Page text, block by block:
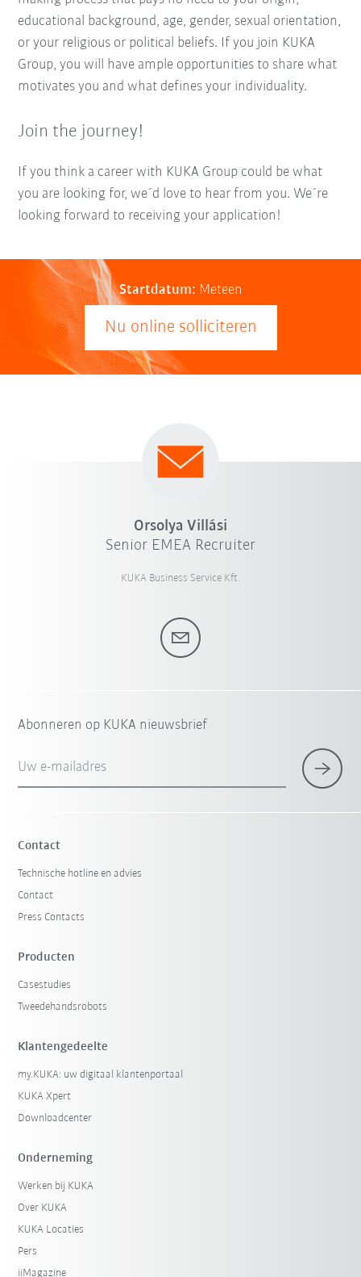
educational background, age, gender, sexual orientation,
or your religious or political beliefs. If you join KUKA
Group, you will have ample opportunities to share what
motivates you and what defines your individuality.
Join the journey!
If you think a career with KUKA Group could be what
you are looking for, we´d love to hear from you. We´re
looking forward to receiving your application!
Startdatum: Meteen
Nu online solliciteren
Orsolya Villási
Senior EMEA Recruiter
KUKA Business Service Kft.
Abonneren op KUKA nieuwsbrief
Uw e-mailadres
Contact
Technische hotline en advies
Contact
Press Contacts
Producten
Casestudies
Tweedehandsrobots
Klantengedeelte
my.KUKA: uw digitaal klantenportaal
KUKA Xpert
Downloadcenter
Onderneming
Werken bij KUKA
Over KUKA
KUKA Locaties
Pers
iiMagazine